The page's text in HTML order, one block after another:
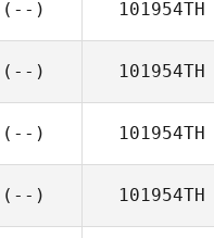
(--) 101954TH
(--) 101954TH
(--) 101954TH
(--) 101954TH